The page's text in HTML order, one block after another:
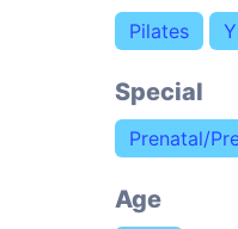
Pilates
Special
Prenatal/
Age